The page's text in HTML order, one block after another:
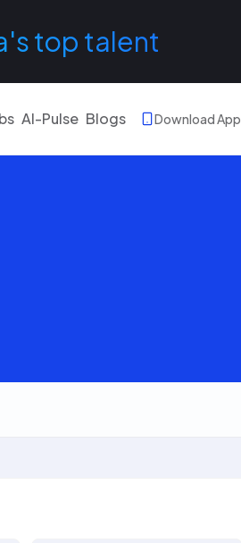
top talent
AI-Pulse Blogs Download App